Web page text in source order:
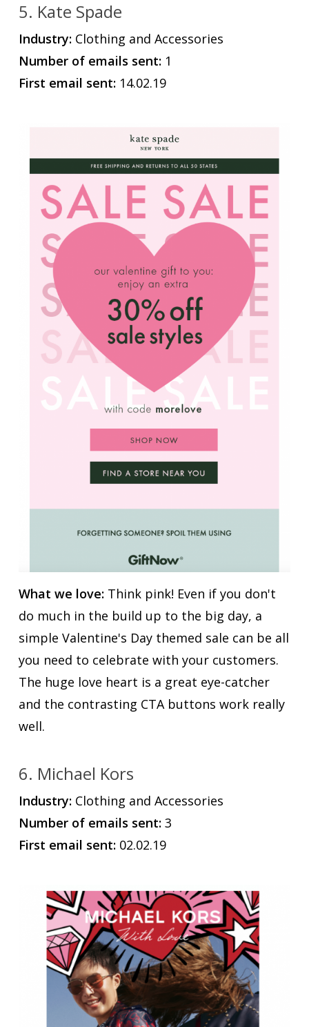
5. Kate Spade
Industry:Clothing and Accessories
Number of emails sent:1
First email sent:14.02.19
What we love: Think pink! Even if you don't
do much in the build up to the big day, a
simple Valentine's Day themed sale can be all
you need to celebrate with your customers.
The huge love heart is a great eye-catcher
and the contrasting CTA buttons work really
well.
6. Michael Kors
Industry:Clothing and Accessories
Number of emails sent:3
First email sent:02.02.19